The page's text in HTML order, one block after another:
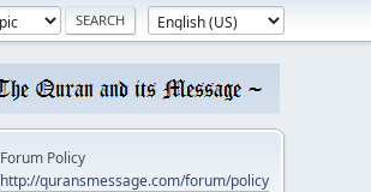
Forum Policy
http://quransmessage.com/forum/policy